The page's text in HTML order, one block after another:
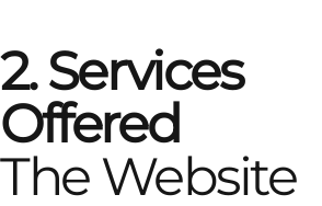
2. Services
Offered
The Website